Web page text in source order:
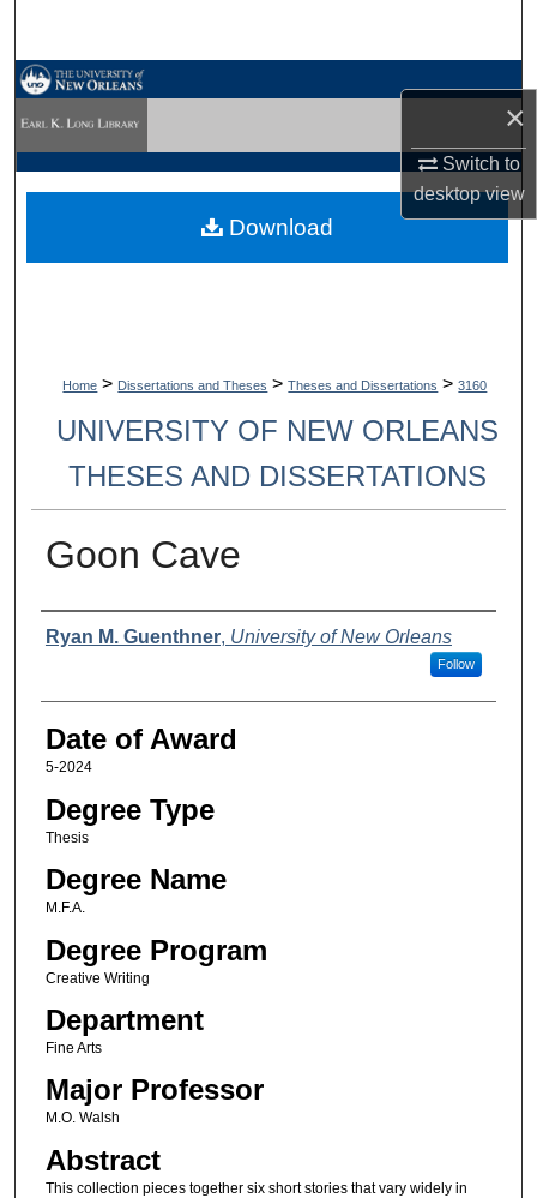
×
Switch to
desktopview
My Account
Digital Commons Network™
Home > Dissertations and Theses > Theses and Dissertations > 3160
UNIVERSITY OF NEW ORLEANS
THESES AND DISSERTATIONS
Goon Cave
Author
Ryan M. Guenthner, University of New Orleans
Follow
Date of Award
5-2024
Degree Type
Thesis
Degree Name
M.F.A.
Degree Program
Creative Writing
Department
Fine Arts
Major Professor
M.O. Walsh
Abstract
This collection pieces together six short stories that vary widely in
Download